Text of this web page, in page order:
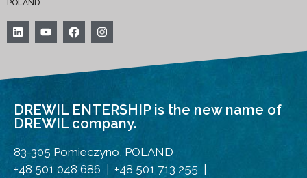
POLAND
DREWIL ENTERSHIP is the new name of
DREWIL company.
83-305 Pomieczyno, POLAND
+48 501 048 686 | +48 501 713 255 |